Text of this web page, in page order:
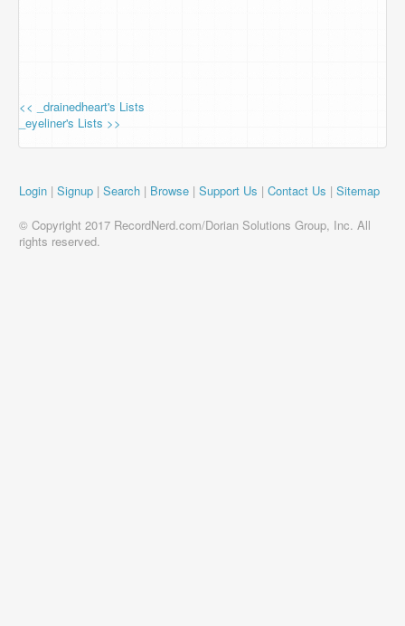
<< _drainedheart's Lists
_eyeliner's Lists >>
Login | Signup | Search | Browse | Support Us | Contact Us | Sitemap
© Copyright 2017 RecordNerd.com/Dorian Solutions Group, Inc. All
rights reserved.